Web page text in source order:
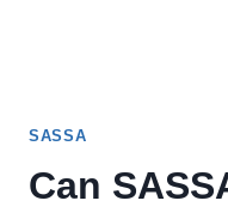
SASSA
Can